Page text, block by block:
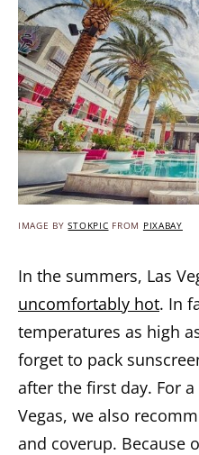
IMAGE BYSTOKPIC FROM PIXABAY
In the summers, Las
uncomfortably hot. In
temperatures as high
forget to pack
after the first day. For
Vegas, we also
and coverup. Because